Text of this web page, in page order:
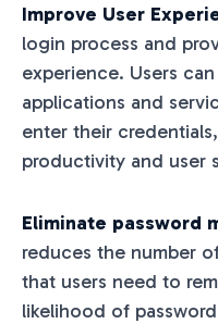
Improve User
login process and
experience. Users
applications and
enter their
productivity and user
Eliminate password
reduces the number
that users need to
likelihood of